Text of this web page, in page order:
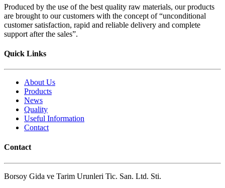
Produced by the use of the best quality raw materials, our products
are brought to our customers with the concept of “unconditional
customer satisfaction, rapid and reliable delivery and complete
support after the sales”.
Quick Links
About Us
Products
News
Quality
Useful Information
Contact
Contact
Borsoy Gida ve Tarim Urunleri Tic. San. Ltd. Sti.